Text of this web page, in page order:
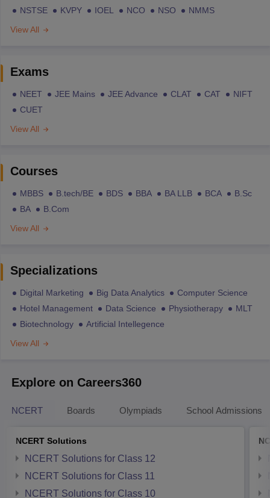
NSTSE KVPY IOEL NCO NSO
NMMS
View All
Exams
NEET JEE Mains JEE Advance CLAT CAT
NIFT
CUET
View All
Courses
MBBS B.tech/BE BDS BBA BA LLB BCA
B.Sc
BA
B.Com
View All
Specializations
Digital Marketing Big Data Analytics
Computer Science
Hotel Management
Data Science Physiotherapy
MLT
Biotechnology
Artificial Intellegence
View All
Explore on Careers360
NCERT Boards Olympiads School Admissions
NCERT Solutions
NCERT Solutions for Class 12
NCERT Solutions for Class 11
NCERT Solutions for Class 10